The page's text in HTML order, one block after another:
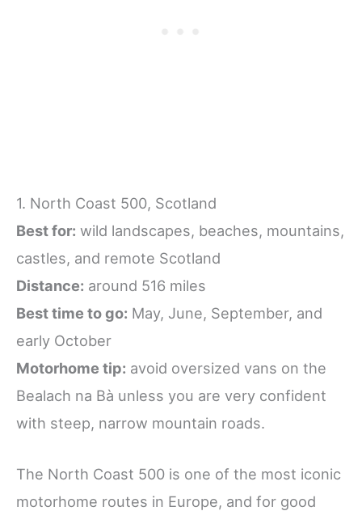
1. North Coast 500, Scotland
Best for: wild landscapes, beaches, mountains,
castles, and remote Scotland
Distance: around 516 miles
Best time to go: May, June, September, and
early October
Motorhome tip: avoid oversized vans on the
Bealach na Bà unless you are very confident
with steep, narrow mountain roads.
The North Coast 500 is one of the most iconic
motorhome routes in Europe, and for good